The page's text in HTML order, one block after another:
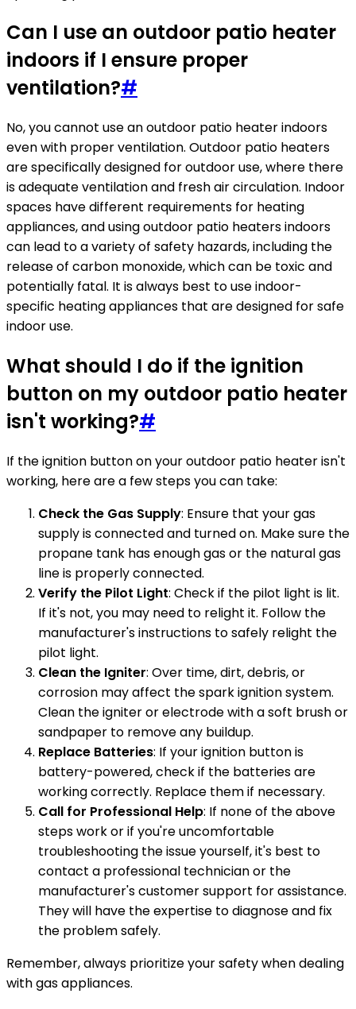
Can I use an outdoor patio heater
indoors if I ensure proper
ventilation?#
No, you cannot use an outdoor patio heater indoors
even with proper ventilation. Outdoor patio heaters
are specifically designed for outdoor use, where there
is adequate ventilation and fresh air circulation. Indoor
spaces have different requirements for heating
appliances, and using outdoor patio heaters indoors
can lead to a variety of safety hazards, including the
release of carbon monoxide, which can be toxic and
potentially fatal. It is always best to use indoor-
specific heating appliances that are designed for safe
indoor use.
What should I do if the ignition
button on my outdoor patio heater
isn't working?#
If the ignition button on your outdoor patio heater isn't
working, here are a few steps you can take:
Check the Gas Supply: Ensure that your gas
supply is connected and turned on. Make sure the
propane tank has enough gas or the natural gas
line is properly connected.
Verify the Pilot Light: Check if the pilot light is lit.
If it's not, you may need to relight it. Follow the
manufacturer's instructions to safely relight the
pilot light.
Clean the Igniter: Over time, dirt, debris, or
corrosion may affect the spark ignition system.
Clean the igniter or electrode with a soft brush or
sandpaper to remove any buildup.
Replace Batteries: If your ignition button is
battery-powered, check if the batteries are
working correctly. Replace them if necessary.
Call for Professional Help: If none of the above
steps work or if you're uncomfortable
troubleshooting the issue yourself, it's best to
contact a professional technician or the
manufacturer's customer support for assistance.
They will have the expertise to diagnose and fix
the problem safely.
Remember, always prioritize your safety when dealing
with gas appliances.